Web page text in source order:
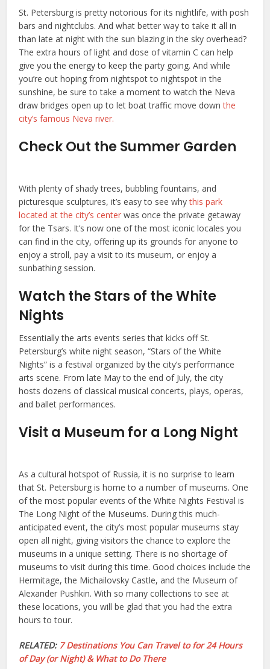
St. Petersburg is pretty notorious for its nightlife, with posh
bars and nightclubs. And what better way to take it all in
than late at night with the sun blazing in the sky overhead?
The extra hours of light and dose of vitamin C can help
give you the energy to keep the party going. And while
you’re out hoping from nightspot to nightspot in the
sunshine, be sure to take a moment to watch the Neva
draw bridges open up to let boat traffic move downthe
city’s famous Neva river.
Check Out the Summer Garden
With plenty of shady trees, bubbling fountains, and
picturesque sculptures, it’s easy to see whythis park
located at the city’s center was once the private getaway
for the Tsars. It’s now one of the most iconic locales you
can find in the city, offering up its grounds for anyone to
enjoy a stroll, pay a visit to its museum, or enjoy a
sunbathing session.
Watch the Stars of the White
Nights
Essentially the arts events series that kicks off St.
Petersburg’s white night season, “Stars of the White
Nights” is a festival organized by the city’s performance
arts scene. From late May to the end of July, the city
hosts dozens of classical musical concerts, plays, operas,
and ballet performances.
Visit a Museum for a Long Night
As a cultural hotspot of Russia, it is no surprise to learn
that St. Petersburg is home to a number of museums. One
of the most popular events of the White Nights Festival is
The Long Night of the Museums. During this much-
anticipated event, the city’s most popular museums stay
open all night, giving visitors the chance to explore the
museums in a unique setting. There is no shortage of
museums to visit during this time. Good choices include the
Hermitage, the Michailovsky Castle, and the Museum of
Alexander Pushkin. With so many collections to see at
these locations, you will be glad that you had the extra
hours to tour.
RELATED: 7 Destinations You Can Travel to for 24 Hours
of Day (or Night) & What to Do There